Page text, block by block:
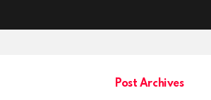
Post Archives